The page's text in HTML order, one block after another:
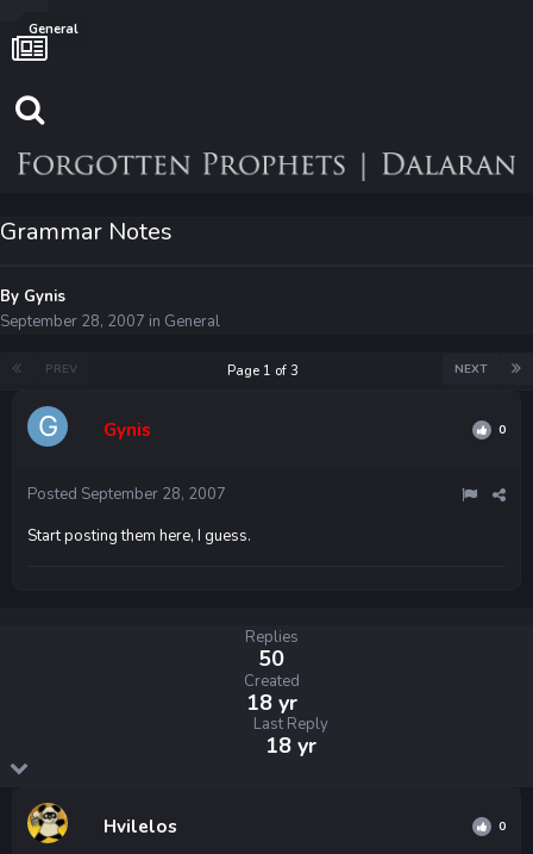
General
Grammar Notes
By Gynis
September 28, 2007 in General
PREV NEXT
Page 1 of 3
Gynis 0
Posted September 28, 2007
Start posting them here, I guess.
Replies
50
Created
18 yr
Last Reply
18 yr
Hvilelos 0